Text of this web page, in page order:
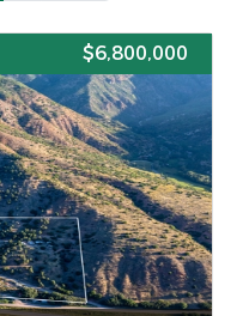
$6,800,000